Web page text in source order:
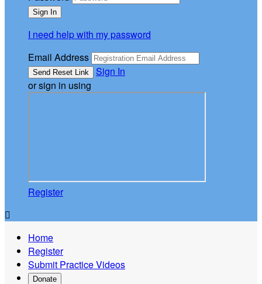
I need help with my password
Email Address
Sign In
or sign in using
Register

Home
Register
Submit Practice Videos
Donate